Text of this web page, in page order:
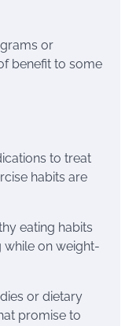
or
benefit to some
to treat
habits are
eating habits
while on weight-
or dietary
promise to